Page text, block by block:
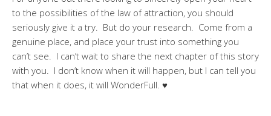
to the possibilities of the law of attraction, you should
seriously give it a try. But do your research. Come from a
genuine place, and place your trust into something you
can’t see. I can’t wait to share the next chapter of this story
with you. I don’t know when it will happen, but I can tell you
that when it does, it will WonderFull. ♥